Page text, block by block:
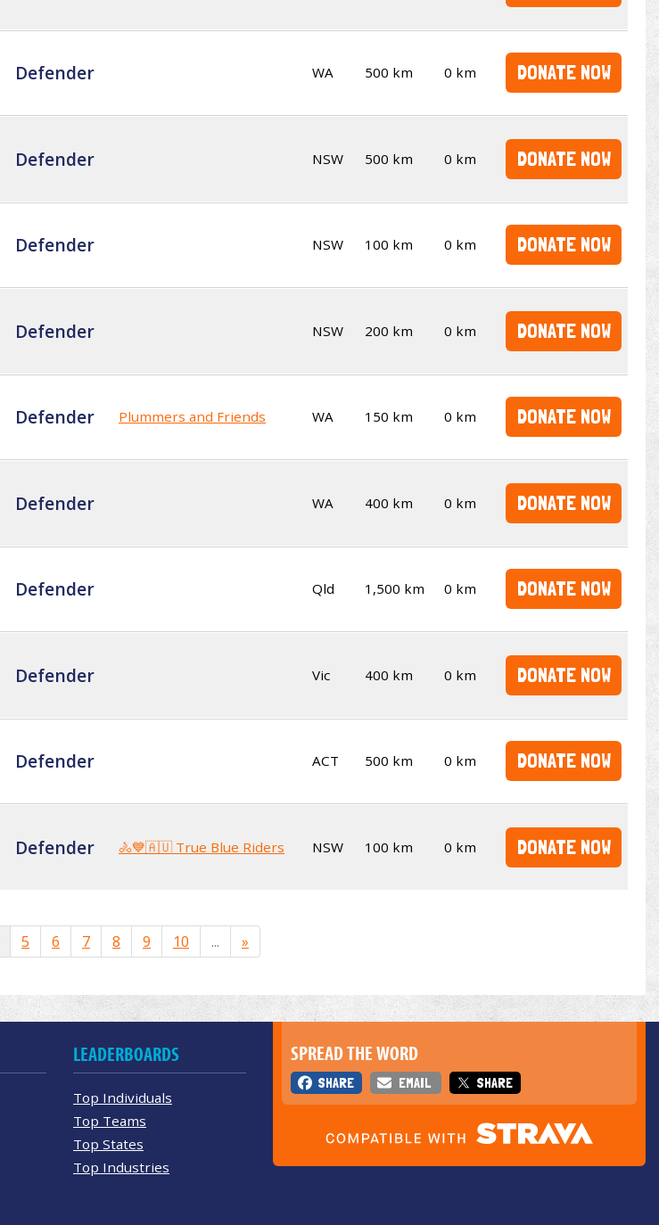
Defender WA 500 km 0 km DONATE NOW
Defender NSW 500 km 0 km DONATE NOW
Defender NSW 100 km 0 km DONATE NOW
Defender NSW 200 km 0 km DONATE NOW
Defender Plummers and Friends WA 150 km 0 km DONATE NOW
Defender WA 400 km 0 km DONATE NOW
Defender Qld 1,500 km 0 km DONATE NOW
Defender Vic 400 km 0 km DONATE NOW
Defender ACT 500 km 0 km DONATE NOW
Defender 🚴💙🇦🇺 True Blue Riders NSW 100 km 0 km DONATE NOW
5 6 7 8 9 10 ... »
SPREAD THE WORD
SHARE EMAIL SHARE
LEADERBOARDS
Top Individuals
Top Teams
Top States
Top Industries